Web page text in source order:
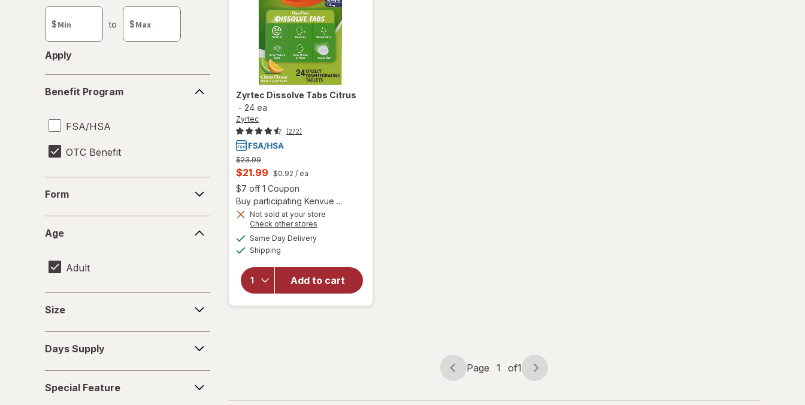
a
custom
value
$ to $
Apply
Program
Benefit Program
FSA/HSA
OTC Benefit
Form
Age
Adult
Size
Supply
Days Supply
Feature
Special Feature
Zyrtec Dissolve Tabs Citrus
- 24 ea
Zyrtec
(272)
Previous
price
$23.99
Current
sale
price
is
$21.99 $0.92 / ea
$7 off 1 Coupon
Buy participating Kenvue ...
Not sold at your store
Check other stores
Same Day Deliveryavailable
Shipping
Add to cart
will
Zyrtec
Dissolve
Tabs
Page
Page 1 of1
Page